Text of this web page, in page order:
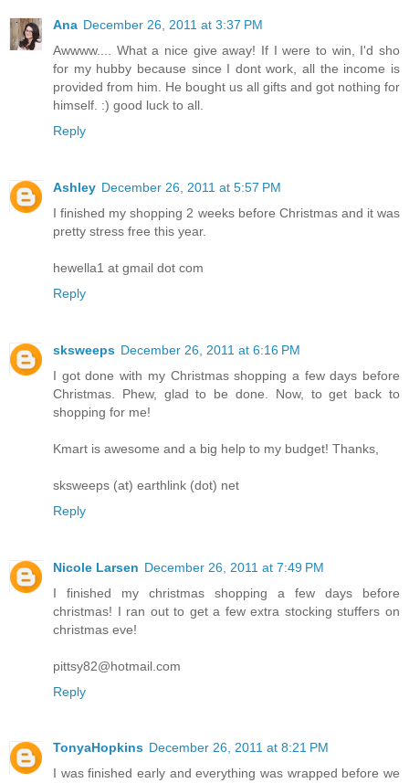
Ana December 26, 2011 at 3:37 PM
Awwww.... What a nice give away! If I were to win, I'd sho
for my hubby because since I dont work, all the income is
provided from him. He bought us all gifts and got nothing for
himself. :) good luck to all.
Reply
Ashley December 26, 2011 at 5:57 PM
I finished my shopping 2 weeks before Christmas and it was
pretty stress free this year.
hewella1 at gmail dot com
Reply
sksweeps December 26, 2011 at 6:16 PM
I got done with my Christmas shopping a few days before
Christmas. Phew, glad to be done. Now, to get back to
shopping for me!
Kmart is awesome and a big help to my budget! Thanks,
sksweeps (at) earthlink (dot) net
Reply
Nicole Larsen December 26, 2011 at 7:49 PM
I finished my christmas shopping a few days before
christmas! I ran out to get a few extra stocking stuffers on
christmas eve!
pittsy82@hotmail.com
Reply
TonyaHopkins December 26, 2011 at 8:21 PM
I was finished early and everything was wrapped before we